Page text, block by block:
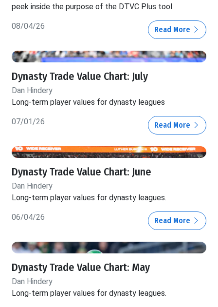
peek inside the purpose of the DTVC Plus tool.
08/04/26 Read More
Dynasty Trade Value Chart: July
Dan Hindery
Long-term player values for dynasty leagues
07/01/26 Read More
Dynasty Trade Value Chart: June
Dan Hindery
Long-term player values for dynasty leagues.
06/04/26 Read More
Dynasty Trade Value Chart: May
Dan Hindery
Long-term player values for dynasty leagues.